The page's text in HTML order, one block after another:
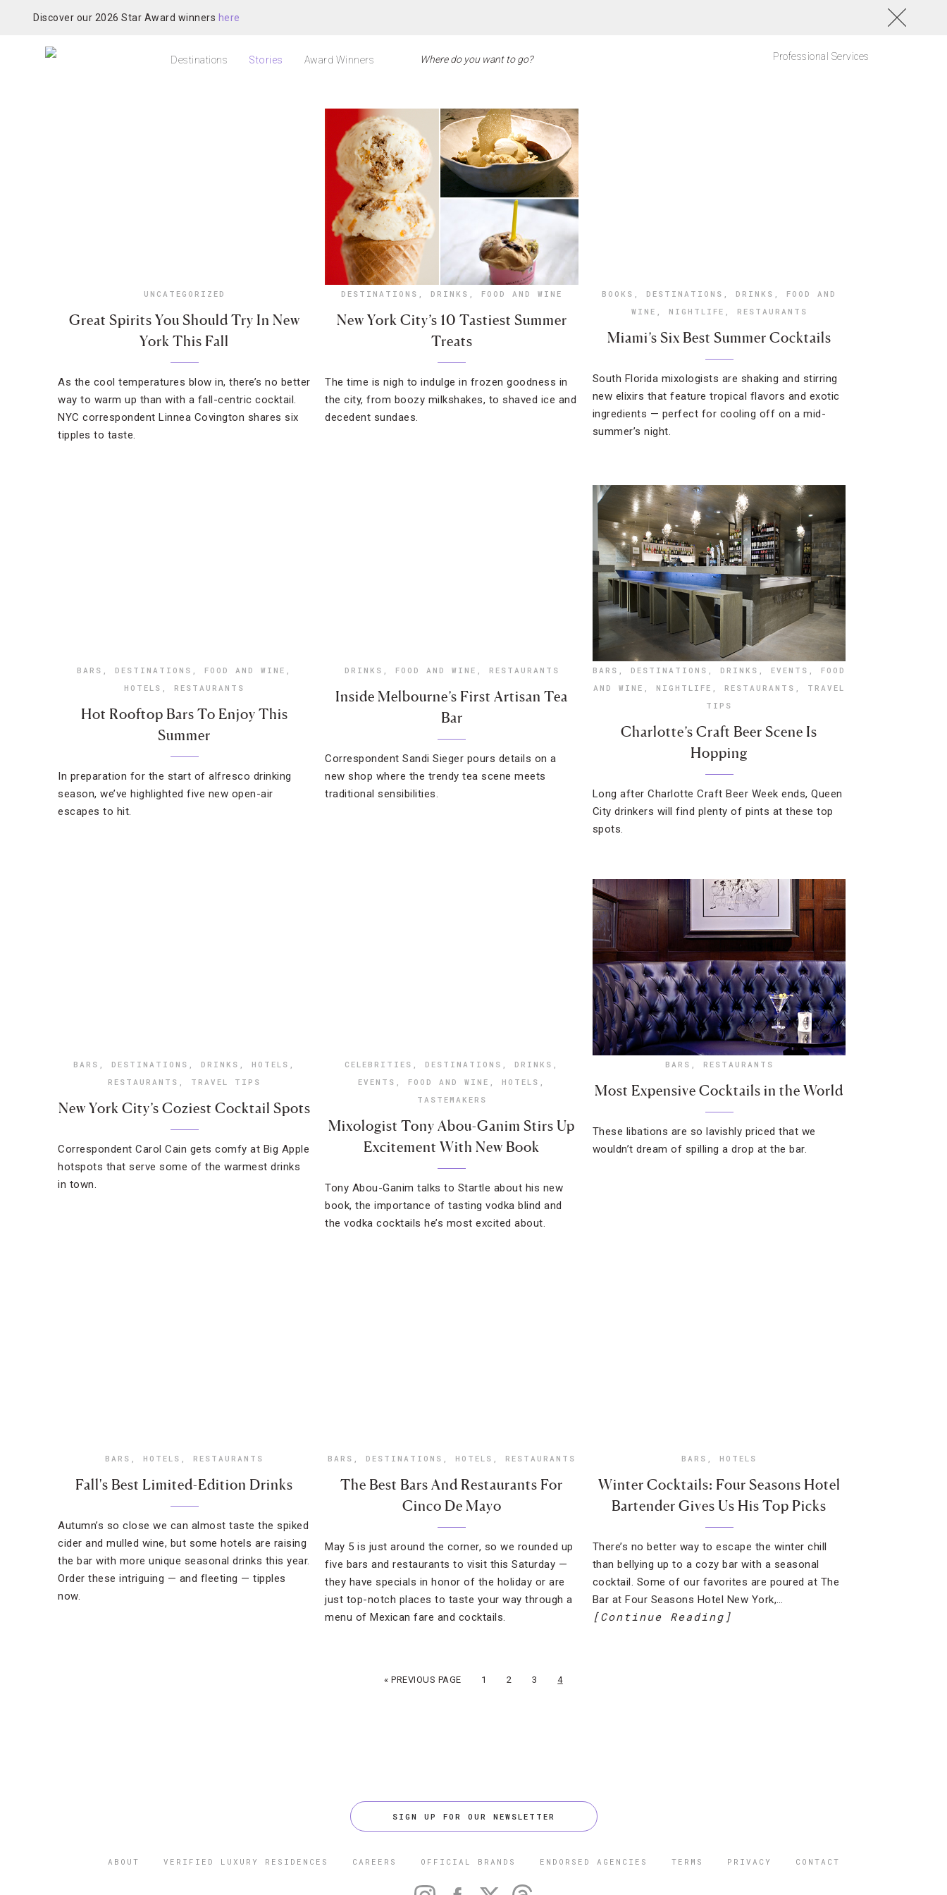
Discover our 2026 Star Award winners here
Destinations Stories Award Winners Professional Services
UNCATEGORIZED
Great Spirits You Should Try In New
York This Fall
As the cool temperatures blow in, there’s no better
way to warm up than with a fall-centric cocktail.
NYC correspondent Linnea Covington shares six
tipples to taste.
DESTINATIONS , DRINKS , FOOD AND WINE
New York City’s 10 Tastiest Summer
Treats
The time is nigh to indulge in frozen goodness in
the city, from boozy milkshakes, to shaved ice and
decedent sundaes.
BOOKS , DESTINATIONS , DRINKS , FOOD AND
WINE , NIGHTLIFE , RESTAURANTS
Miami’s Six Best Summer Cocktails
South Florida mixologists are shaking and stirring
new elixirs that feature tropical flavors and exotic
ingredients — perfect for cooling off on a mid-
summer’s night.
BARS , DESTINATIONS , FOOD AND WINE ,
HOTELS , RESTAURANTS
Hot Rooftop Bars To Enjoy This
Summer
In preparation for the start of alfresco drinking
season, we’ve highlighted five new open-air
escapes to hit.
DRINKS , FOOD AND WINE , RESTAURANTS
Inside Melbourne’s First Artisan Tea
Bar
Correspondent Sandi Sieger pours details on a
new shop where the trendy tea scene meets
traditional sensibilities.
BARS , DESTINATIONS , DRINKS , EVENTS , FOOD
AND WINE , NIGHTLIFE , RESTAURANTS , TRAVEL
TIPS
Charlotte’s Craft Beer Scene Is
Hopping
Long after Charlotte Craft Beer Week ends, Queen
City drinkers will find plenty of pints at these top
spots.
BARS , DESTINATIONS , DRINKS , HOTELS ,
RESTAURANTS , TRAVEL TIPS
New York City’s Coziest Cocktail Spots
Correspondent Carol Cain gets comfy at Big Apple
hotspots that serve some of the warmest drinks
in town.
CELEBRITIES , DESTINATIONS , DRINKS ,
EVENTS , FOOD AND WINE , HOTELS ,
TASTEMAKERS
Mixologist Tony Abou-Ganim Stirs Up
Excitement With New Book
Tony Abou-Ganim talks to Startle about his new
book, the importance of tasting vodka blind and
the vodka cocktails he’s most excited about.
BARS , RESTAURANTS
Most Expensive Cocktails in the World
These libations are so lavishly priced that we
wouldn’t dream of spilling a drop at the bar.
BARS , HOTELS , RESTAURANTS
Fall's Best Limited-Edition Drinks
Autumn’s so close we can almost taste the spiked
cider and mulled wine, but some hotels are raising
the bar with more unique seasonal drinks this year.
Order these intriguing — and fleeting — tipples
now.
BARS , DESTINATIONS , HOTELS , RESTAURANTS
The Best Bars And Restaurants For
Cinco De Mayo
May 5 is just around the corner, so we rounded up
five bars and restaurants to visit this Saturday —
they have specials in honor of the holiday or are
just top-notch places to taste your way through a
menu of Mexican fare and cocktails.
BARS , HOTELS
Winter Cocktails: Four Seasons Hotel
Bartender Gives Us His Top Picks
There’s no better way to escape the winter chill
than bellying up to a cozy bar with a seasonal
cocktail. Some of our favorites are poured at The
Bar at Four Seasons Hotel New York,…
[Continue Reading]
« PREVIOUS PAGE 1 2 3 4
SIGN UP FOR OUR NEWSLETTER
ABOUT VERIFIED LUXURY RESIDENCES CAREERS OFFICIAL BRANDS ENDORSED AGENCIES TERMS PRIVACY CONTACT